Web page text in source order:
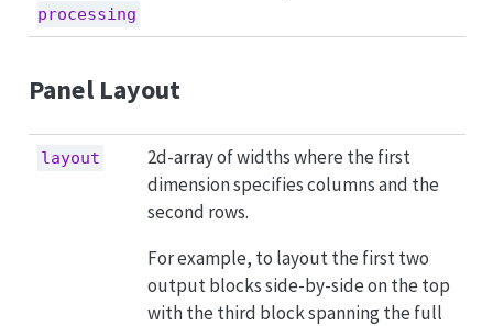
processing
Panel Layout
layout
2d-array of widths where the first
dimension specifies columns and the
second rows.
For example, to layout the first two
output blocks side-by-side on the top
with the third block spanning the full